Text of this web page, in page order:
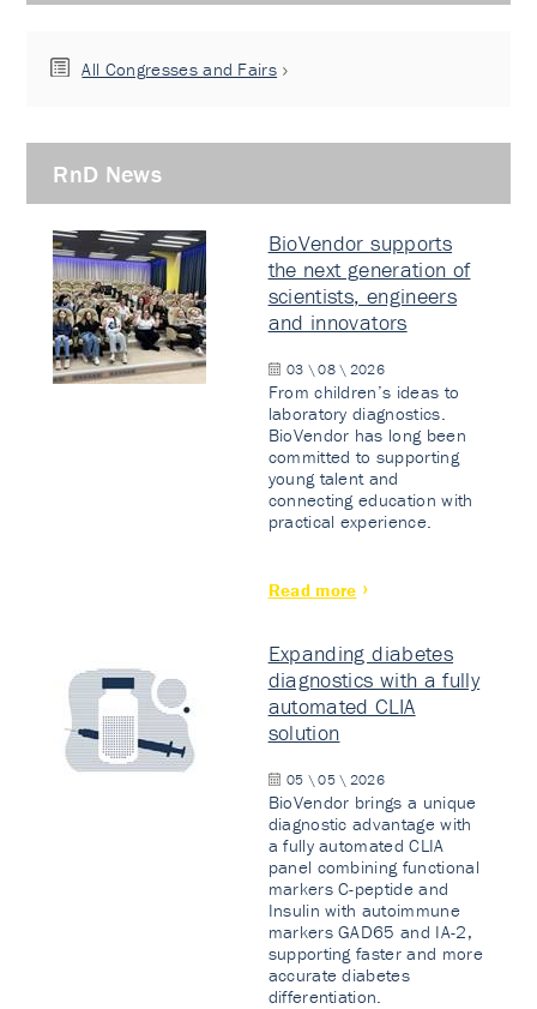
All Congresses and Fairs
RnD News
BioVendor supports
the next generation of
scientists, engineers
and innovators
03 \ 08 \ 2026
From children’s ideas to
laboratory diagnostics.
BioVendor has long been
committed to supporting
young talent and
connecting education with
practical experience.
Read more
Expanding diabetes
diagnostics with a fully
automated CLIA
solution
05 \ 05 \ 2026
BioVendor brings a unique
diagnostic advantage with
a fully automated CLIA
panel combining functional
markers C-peptide and
Insulin with autoimmune
markers GAD65 and IA-2,
supporting faster and more
accurate diabetes
differentiation.